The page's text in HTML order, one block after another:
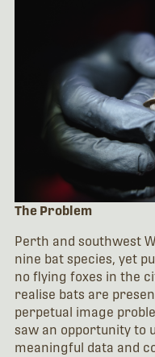
The Problem
Perth and southwest
nine bat species, yet
no flying foxes in the
realise bats are
perpetual image
saw an opportunity to
meaningful data and